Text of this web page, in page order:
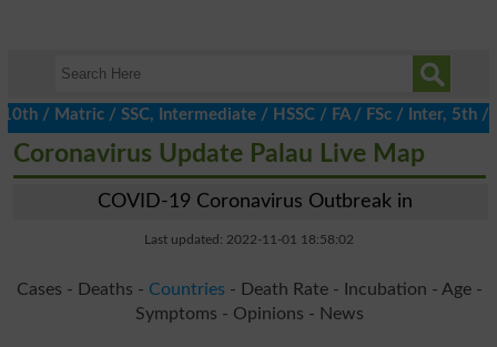
/ SSC, Intermediate / HSSC / FA / FSc / Inter, 5th /
Coronavirus Update Palau Live Map
COVID-19 Coronavirus Outbreak in
Last updated: 2022-11-01 18:58:02
Cases - Deaths - Countries - Death Rate - Incubation - Age -
Symptoms - Opinions - News